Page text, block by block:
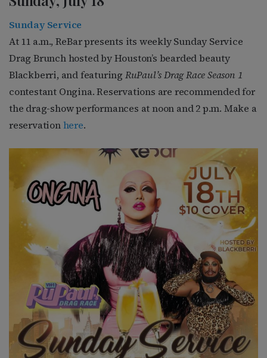
Sunday Service
At 11 a.m., ReBar presents its weekly Sunday Service
Drag Brunch hosted by Houston’s bearded beauty
Blackberri, and featuring RuPaul’s Drag Race Season 1
contestant Ongina. Reservations are recommended for
the drag-show performances at noon and 2 p.m. Make a
reservationhere.